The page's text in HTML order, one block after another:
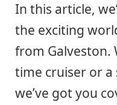
In this article,
the exciting
from Galveston.
time cruiser or a
we’ve got you